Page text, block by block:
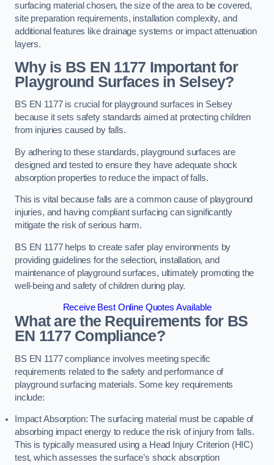
surfacing material chosen, the size of the area to be covered,
site preparation requirements, installation complexity, and
additional features like drainage systems or impact attenuation
layers.
Why is BS EN 1177 Important for
Playground Surfaces in Selsey?
BS EN 1177 is crucial for playground surfaces in Selsey
because it sets safety standards aimed at protecting children
from injuries caused by falls.
By adhering to these standards, playground surfaces are
designed and tested to ensure they have adequate shock
absorption properties to reduce the impact of falls.
This is vital because falls are a common cause of playground
injuries, and having compliant surfacing can significantly
mitigate the risk of serious harm.
BS EN 1177 helps to create safer play environments by
providing guidelines for the selection, installation, and
maintenance of playground surfaces, ultimately promoting the
well-being and safety of children during play.
Receive Best Online Quotes Available
What are the Requirements for BS
EN 1177 Compliance?
BS EN 1177 compliance involves meeting specific
requirements related to the safety and performance of
playground surfacing materials. Some key requirements
include:
Impact Absorption: The surfacing material must be capable of
absorbing impact energy to reduce the risk of injury from falls.
This is typically measured using a Head Injury Criterion (HIC)
test, which assesses the surface’s shock absorption